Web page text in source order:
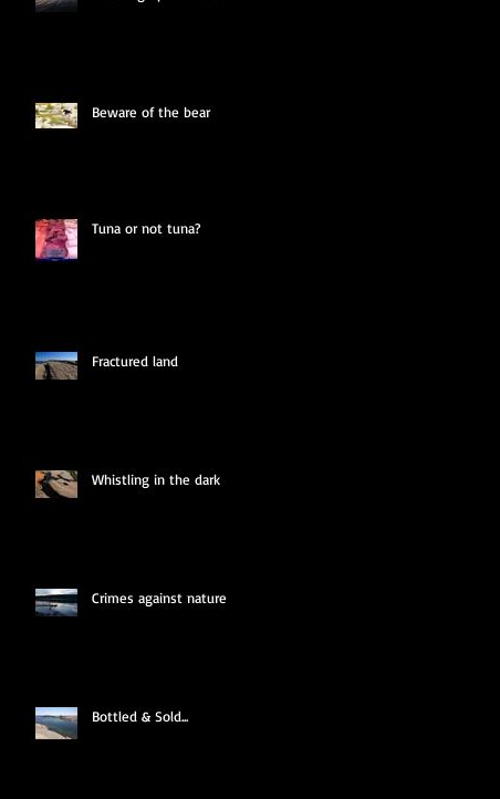
Beware of the bear
Tuna or not tuna?
Fractured land
Whistling in the dark
Crimes against nature
Bottled & Sold...